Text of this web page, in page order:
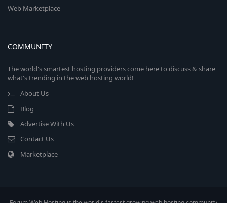
Web Marketplace
COMMUNITY
The world's smartest hosting providers come here to discuss & share
what's trending in the web hosting world!
About Us
Blog
Advertise With Us
Contact Us
Marketplace